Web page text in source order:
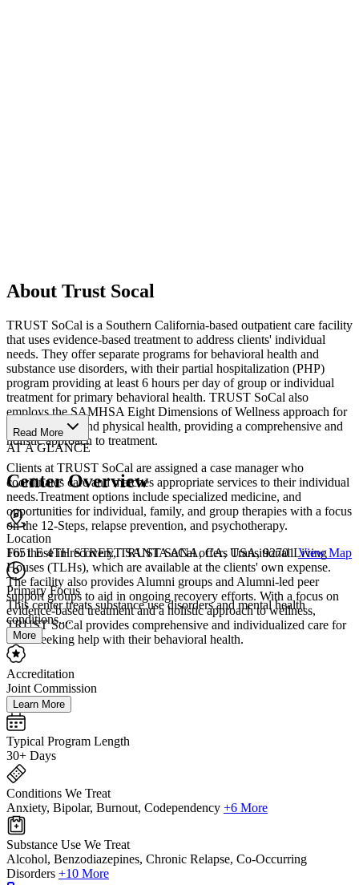
About Trust Socal
TRUST SoCal is a Southern California-based outpatient care facility
that uses evidence-based treatment to address clients' individual
needs. They offer separate programs for behavioral health and
substance use disorders, with their partial hospitalization (PHP)
program providing at least 6 hours per day of group or individual
treatment for primary behavioral health. TRUST SoCal also
employs the SAMHSA Eight Dimensions of Wellness approach for
clients' mental and physical health, providing a comprehensive and
holistic approach to treatment.
Clients at TRUST SoCal are assigned a case manager who
coordinates care and matches appropriate services to their individual
needs.Treatment options include specialized medicine, and
opportunities for individual, family, and group therapies with a focus
on the 12-Steps, relapse prevention, and psychotherapy.
For those in recovery, TRUST SoCal offers Transitional Living
Houses (TLHs), which are available at the clients' own expense.
The facility also provides Alumni groups and Alumni-led peer
support groups to aid in ongoing recovery efforts. With a focus on
evidence-based treatment and a holistic approach to wellness,
TRUST SoCal provides comprehensive and individualized care for
those seeking help with their behavioral health.
Read More
AT A GLANCE
Center Overview
Location
1651 E 4TH STREET SANTA ANA, CA, USA, 92701 View Map
Primary Focus
This center treats substance use disorders and mental health
conditions....
More
Accreditation
Joint Commission
Learn More
Typical Program Length
30+ Days
Conditions We Treat
Anxiety, Bipolar, Burnout, Codependency +6 More
Substance Use We Treat
Alcohol, Benzodiazepines, Chronic Relapse, Co-Occurring
Disorders +10 More